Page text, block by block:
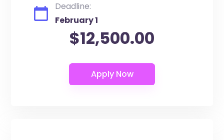
Deadline:
February 1
$12,500.00